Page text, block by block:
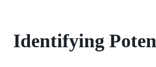
Identifying